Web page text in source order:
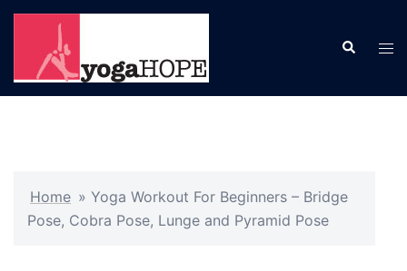
Skip
content
Search
Home » Yoga Workout For Beginners – Bridge
Pose, Cobra Pose, Lunge and Pyramid Pose